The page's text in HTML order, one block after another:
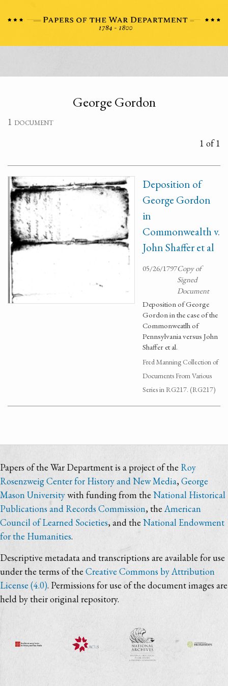
George Gordon
1 document
1 of 1
Deposition of
George Gordon
in
Commonwealth v.
John Shaffer et al
05/26/1797Copy of
Signed
Document
Deposition of George
Gordon in the case of the
Commonweatlh of
Pennsylvania versus John
Shaffer et al.
Fred Manning Collection of
Documents From Various
Series in RG217. (RG217)
Papers of the War Department is a project of the Roy
Rosenzweig Center for History and New Media,George
Mason Universitywith funding from the National Historical
Publications and Records Commission, theAmerican
Council of Learned Societies, and the National Endowment
for the Humanities.
Descriptive metadata and transcriptions are available for use
under the terms of the Creative Commons by Attribution
License (4.0). Permissions for use of the document images are
held by their original repository.